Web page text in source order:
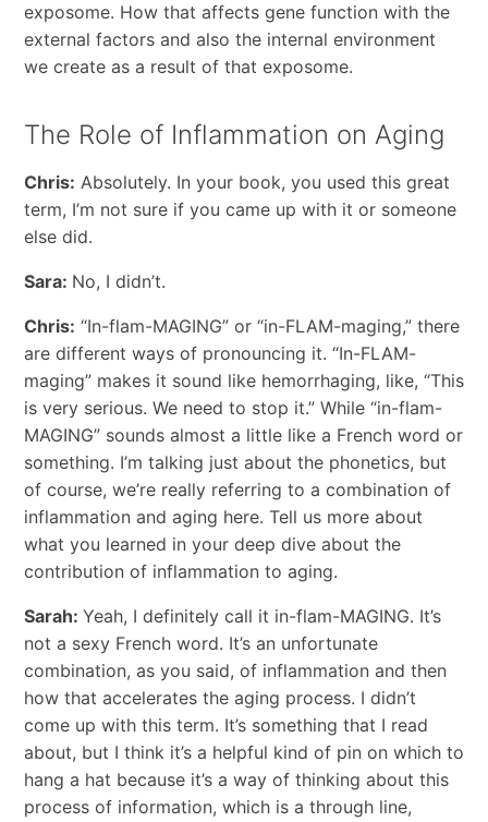
exposome. How that affects gene function with the
external factors and also the internal environment
we create as a result of that exposome.
The Role of Inflammation on Aging
Chris: Absolutely. In your book, you used this great
term, I’m not sure if you came up with it or someone
else did.
Sara: No, I didn’t.
Chris: “In-flam-MAGING” or “in-FLAM-maging,” there
are different ways of pronouncing it. “In-FLAM-
maging” makes it sound like hemorrhaging, like, “This
is very serious. We need to stop it.” While “in-flam-
MAGING” sounds almost a little like a French word or
something. I’m talking just about the phonetics, but
of course, we’re really referring to a combination of
inflammation and aging here. Tell us more about
what you learned in your deep dive about the
contribution of inflammation to aging.
Sarah: Yeah, I definitely call it in-flam-MAGING. It’s
not a sexy French word. It’s an unfortunate
combination, as you said, of inflammation and then
how that accelerates the aging process. I didn’t
come up with this term. It’s something that I read
about, but I think it’s a helpful kind of pin on which to
hang a hat because it’s a way of thinking about this
process of information, which is a through line,